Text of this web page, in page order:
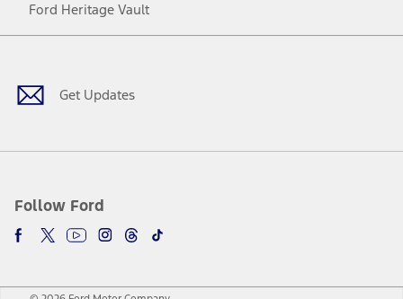
Ford Heritage Vault
Get Updates
Follow Ford
Facebook
TwitterYoutubeInstagram
Threads
TikTok